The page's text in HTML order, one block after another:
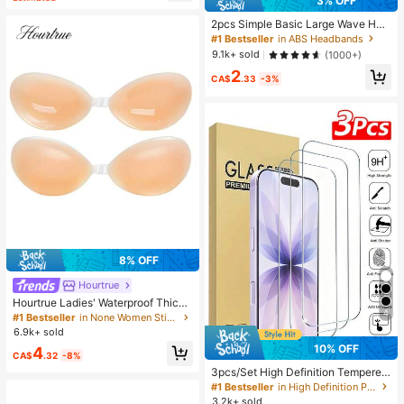
8% OFF
Hourtrue
Hourtrue Ladies' Waterproof Thicke
ned Silicone Breast Petals For Smal
l Breast Lift Up & Push In, Special F
maids
#1 Bestseller
in None Women Sticky Bra
6.9k+ sold
CA$4.32 -8%
2pcs Simple Basic Large Wave Hea
dbands For Women, Makeup Headb
ands, Plastic Headbands, Everyday
Wear
#1 Bestseller in ABS Headbands
9.1k+ sold
(1000+)
CA$2.33 -3%
4
10% OFF
3pcs/Set High Definition Tempered
Glass Screen Protector, Compatible
With IPhone 17/17Pro/17Pro Max/1
#1 Bestseller
in High Definition Phone Screen Protectors
3.2k+ sold